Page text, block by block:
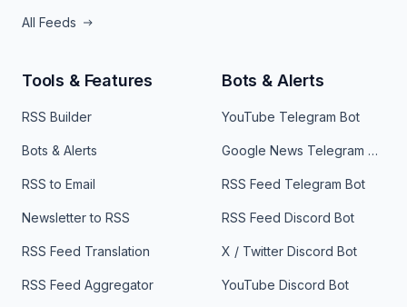
All Feeds
Tools & Features
RSS Builder
Bots & Alerts
RSS to Email
Newsletter to RSS
RSS Feed Translation
RSS Feed Aggregator
Bots & Alerts
YouTube Telegram Bot
Google News Telegram Bot
RSS Feed Telegram Bot
RSS Feed Discord Bot
X / Twitter Discord Bot
YouTube Discord Bot